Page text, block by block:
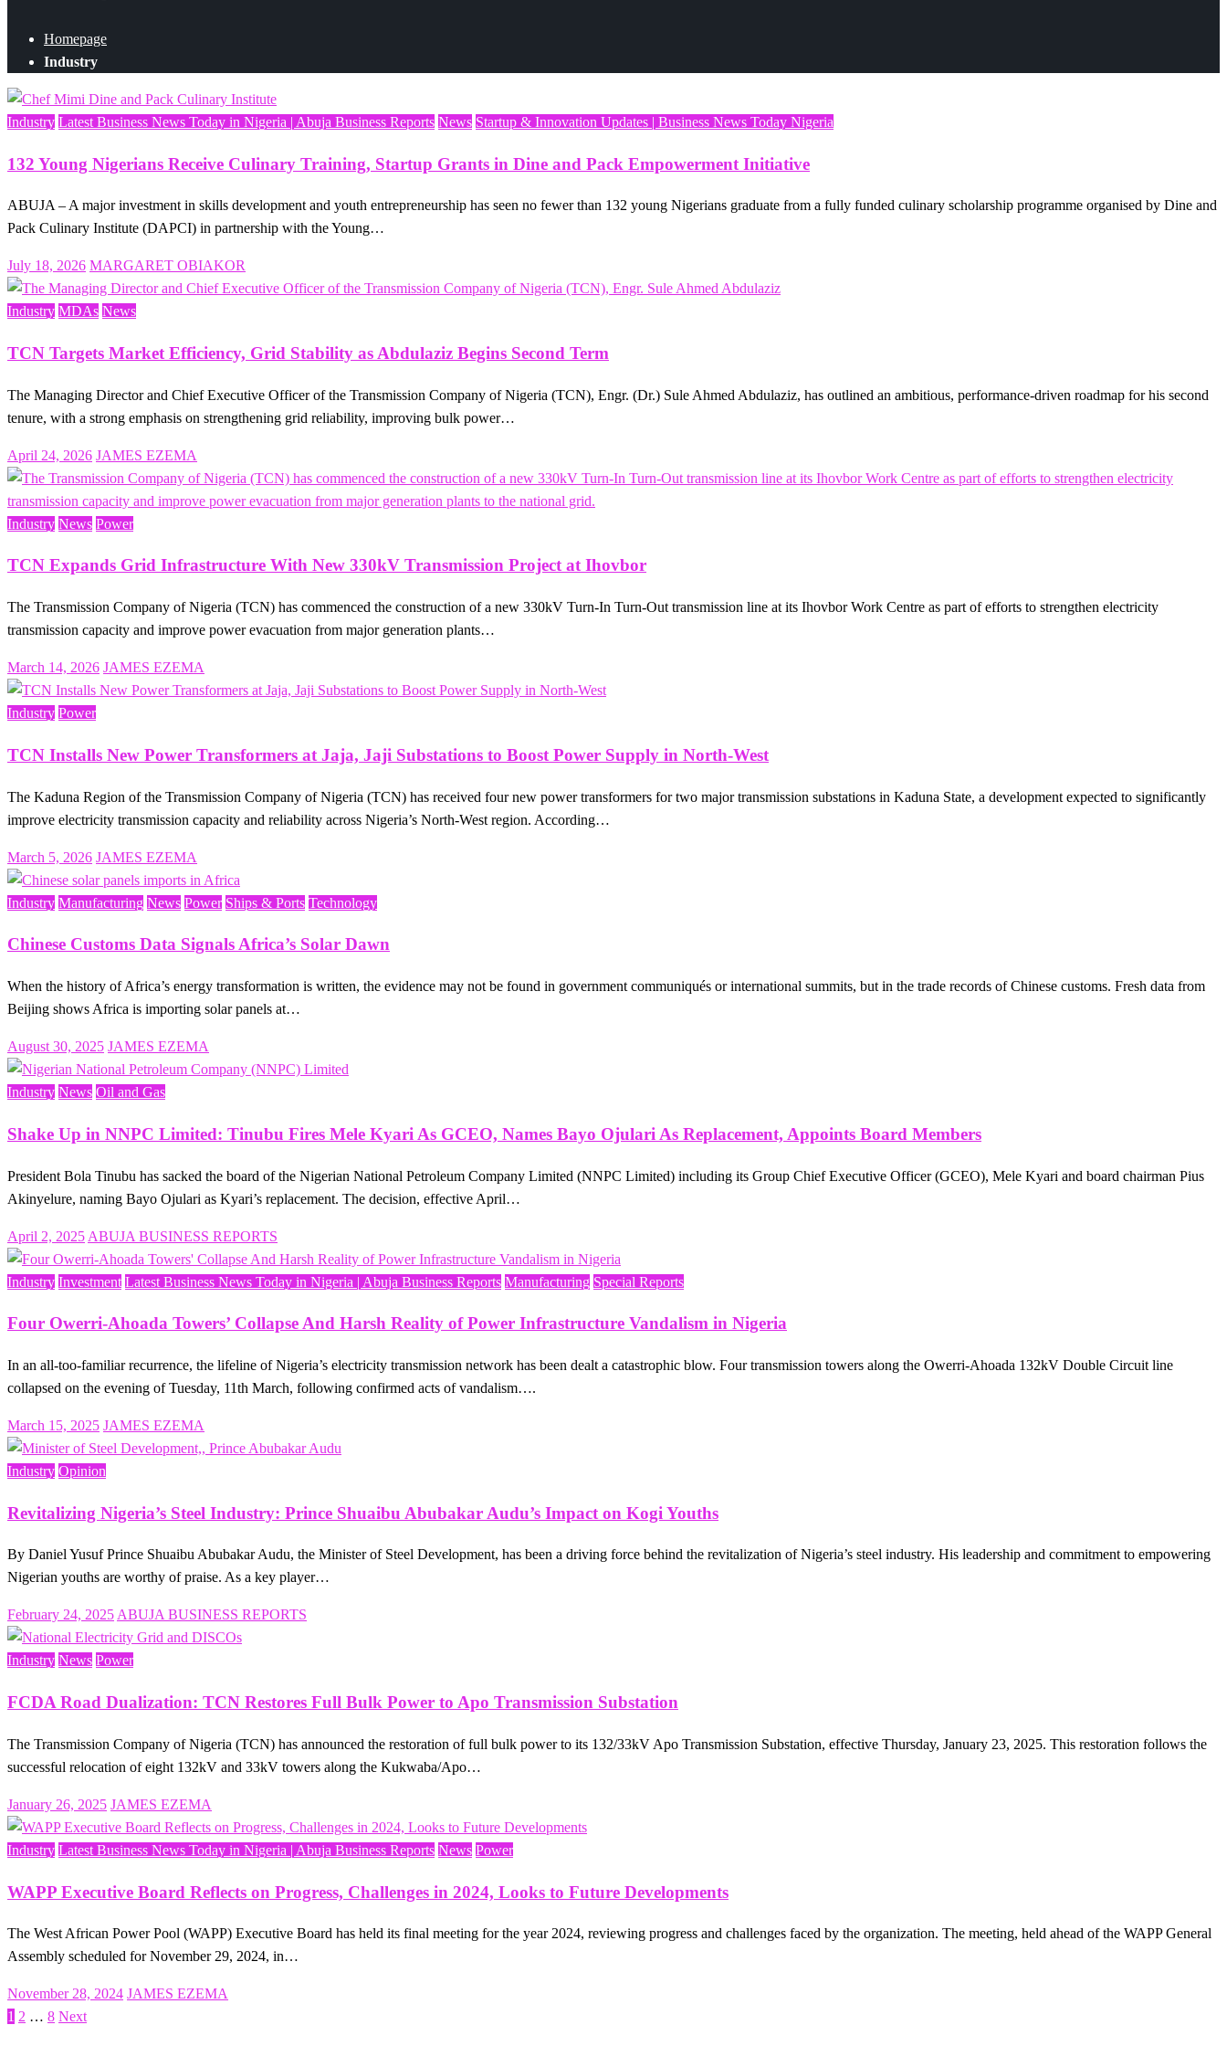
Homepage
Industry
Industry Latest Business News Today in Nigeria | Abuja Business Reports News Startup & Innovation Updates | Business News Today Nigeria
132 Young Nigerians Receive Culinary Training, Startup Grants in Dine and Pack Empowerment Initiative
ABUJA – A major investment in skills development and youth entrepreneurship has seen no fewer than 132 young Nigerians graduate from a fully funded culinary scholarship programme organised by Dine and
Pack Culinary Institute (DAPCI) in partnership with the Young…
Posted
on
July 18, 2026 MARGARET OBIAKOR
Industry MDAs News
TCN Targets Market Efficiency, Grid Stability as Abdulaziz Begins Second Term
The Managing Director and Chief Executive Officer of the Transmission Company of Nigeria (TCN), Engr. (Dr.) Sule Ahmed Abdulaziz, has outlined an ambitious, performance-driven roadmap for his second
tenure, with a strong emphasis on strengthening grid reliability, improving bulk power…
Posted
on
April 24, 2026 JAMES EZEMA
Industry News Power
TCN Expands Grid Infrastructure With New 330kV Transmission Project at Ihovbor
The Transmission Company of Nigeria (TCN) has commenced the construction of a new 330kV Turn-In Turn-Out transmission line at its Ihovbor Work Centre as part of efforts to strengthen electricity
transmission capacity and improve power evacuation from major generation plants…
Posted
on
March 14, 2026 JAMES EZEMA
Industry Power
TCN Installs New Power Transformers at Jaja, Jaji Substations to Boost Power Supply in North-West
The Kaduna Region of the Transmission Company of Nigeria (TCN) has received four new power transformers for two major transmission substations in Kaduna State, a development expected to significantly
improve electricity transmission capacity and reliability across Nigeria’s North-West region. According…
Posted
on
March 5, 2026 JAMES EZEMA
Industry Manufacturing News Power Ships & Ports Technology
Chinese Customs Data Signals Africa’s Solar Dawn
When the history of Africa’s energy transformation is written, the evidence may not be found in government communiqués or international summits, but in the trade records of Chinese customs. Fresh data from
Beijing shows Africa is importing solar panels at…
Posted
on
August 30, 2025 JAMES EZEMA
Industry News Oil and Gas
Shake Up in NNPC Limited: Tinubu Fires Mele Kyari As GCEO, Names Bayo Ojulari As Replacement, Appoints Board Members
President Bola Tinubu has sacked the board of the Nigerian National Petroleum Company Limited (NNPC Limited) including its Group Chief Executive Officer (GCEO), Mele Kyari and board chairman Pius
Akinyelure, naming Bayo Ojulari as Kyari’s replacement. The decision, effective April…
Posted
on
April 2, 2025 ABUJA BUSINESS REPORTS
Industry Investment Latest Business News Today in Nigeria | Abuja Business Reports Manufacturing Special Reports
Four Owerri-Ahoada Towers’ Collapse And Harsh Reality of Power Infrastructure Vandalism in Nigeria
In an all-too-familiar recurrence, the lifeline of Nigeria’s electricity transmission network has been dealt a catastrophic blow. Four transmission towers along the Owerri-Ahoada 132kV Double Circuit line
collapsed on the evening of Tuesday, 11th March, following confirmed acts of vandalism….
Posted
on
March 15, 2025 JAMES EZEMA
Industry Opinion
Revitalizing Nigeria’s Steel Industry: Prince Shuaibu Abubakar Audu’s Impact on Kogi Youths
By Daniel Yusuf Prince Shuaibu Abubakar Audu, the Minister of Steel Development, has been a driving force behind the revitalization of Nigeria’s steel industry. His leadership and commitment to empowering
Nigerian youths are worthy of praise. As a key player…
Posted
on
February 24, 2025 ABUJA BUSINESS REPORTS
Industry News Power
FCDA Road Dualization: TCN Restores Full Bulk Power to Apo Transmission Substation
The Transmission Company of Nigeria (TCN) has announced the restoration of full bulk power to its 132/33kV Apo Transmission Substation, effective Thursday, January 23, 2025. This restoration follows the
successful relocation of eight 132kV and 33kV towers along the Kukwaba/Apo…
Posted
on
January 26, 2025 JAMES EZEMA
Industry Latest Business News Today in Nigeria | Abuja Business Reports News Power
WAPP Executive Board Reflects on Progress, Challenges in 2024, Looks to Future Developments
The West African Power Pool (WAPP) Executive Board has held its final meeting for the year 2024, reviewing progress and challenges faced by the organization. The meeting, held ahead of the WAPP General
Assembly scheduled for November 29, 2024, in…
Posted
on
November 28, 2024 JAMES EZEMA
Posts
1 2 … 8 Next